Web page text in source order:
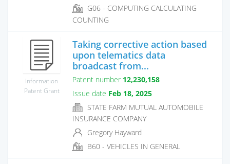
G06 - COMPUTING CALCULATING
COUNTING
Information
Patent Grant
Taking corrective action based
upon telematics data
broadcast from...
Patent number 12,230,158
Issue date Feb 18, 2025
STATE FARM MUTUAL AUTOMOBILE
INSURANCE COMPANY
Gregory Hayward
B60 - VEHICLES IN GENERAL